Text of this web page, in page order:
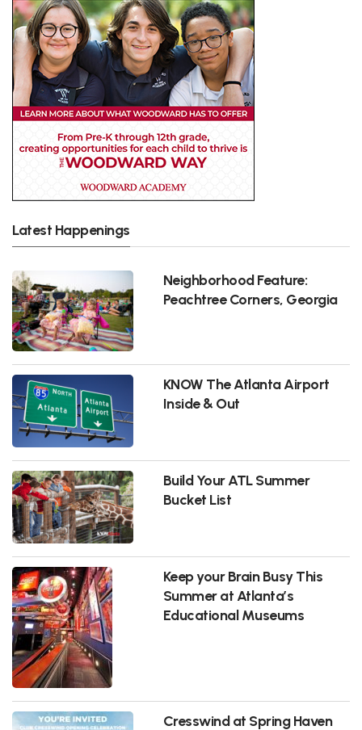
Latest Happenings
Neighborhood Feature:
Peachtree Corners, Georgia
KNOW The Atlanta Airport
Inside & Out
Build Your ATL Summer
Bucket List
Keep your Brain Busy This
Summer at Atlanta’s
Educational Museums
Cresswind at Spring Haven